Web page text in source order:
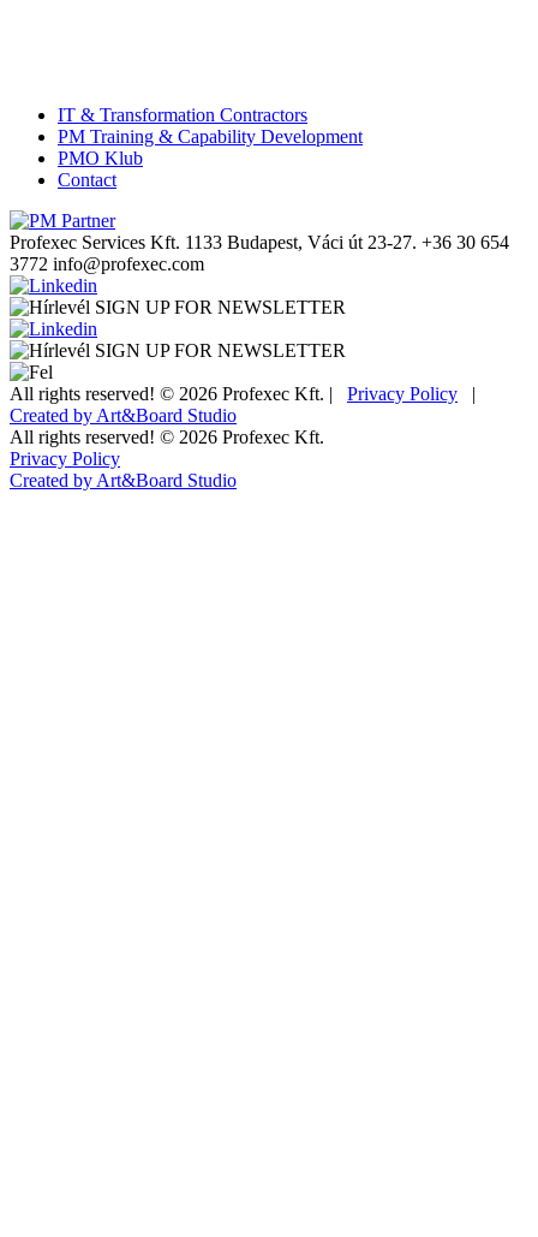
IT & Transformation Contractors
PM Training & Capability Development
PMO Klub
Contact
Profexec Services Kft. 1133 Budapest, Váci út 23-27. +36 30 654
3772 info@profexec.com
SIGN UP FOR NEWSLETTER
SIGN UP FOR NEWSLETTER
All rights reserved! © 2026 Profexec Kft. | Privacy Policy |
Created by Art&Board Studio
All rights reserved! © 2026 Profexec Kft.
Privacy Policy
Created by Art&Board Studio